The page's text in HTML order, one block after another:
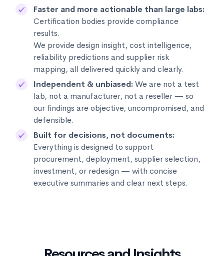
Faster and more actionable than large labs:
Certification bodies provide compliance
results.
We provide design insight, cost intelligence,
reliability predictions and supplier risk
mapping, all delivered quickly and clearly.
Independent & unbiased:We are not a test
lab, not a manufacturer, not a reseller — so
our findings are objective, uncompromised, and
defensible.
Built for decisions, not documents:
Everything is designed to support
procurement, deployment, supplier selection,
investment, or redesign — with concise
executive summaries and clear next steps.